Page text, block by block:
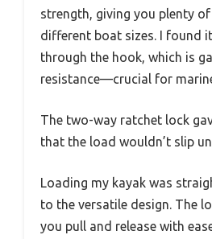
strength, giving you plenty
different boat sizes. I found
through the hook, which is
resistance—crucial for
The two-way ratchet lock
that the load wouldn’t slip
Loading my kayak was
to the versatile design. The
you pull and release with